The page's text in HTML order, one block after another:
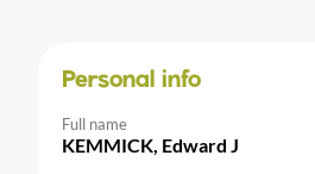
Personal info
Full name
KEMMICK, Edward J